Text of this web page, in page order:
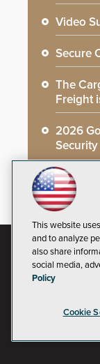
Video
Secure
The
Freight
2026
This website
and to analyze
also share
social media,
Policy
Cookie